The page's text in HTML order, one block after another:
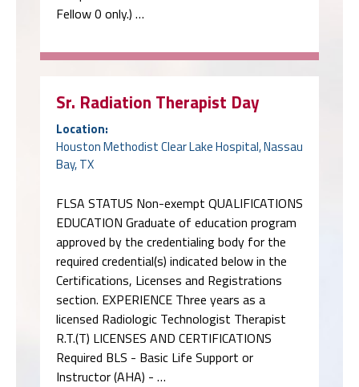
Fellow 0 only.) …
Sr. Radiation Therapist Day
Location:
Houston Methodist Clear Lake Hospital, Nassau
Bay, TX
FLSA STATUS Non-exempt QUALIFICATIONS
EDUCATION Graduate of education program
approved by the credentialing body for the
required credential(s) indicated below in the
Certifications, Licenses and Registrations
section. EXPERIENCE Three years as a
licensed Radiologic Technologist Therapist
R.T.(T) LICENSES AND CERTIFICATIONS
Required BLS - Basic Life Support or
Instructor (AHA) - …